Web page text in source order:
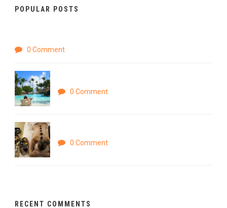
POPULAR POSTS
0 Comment
0 Comment
0 Comment
RECENT COMMENTS